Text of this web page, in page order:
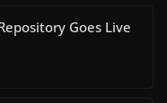
Goes Live